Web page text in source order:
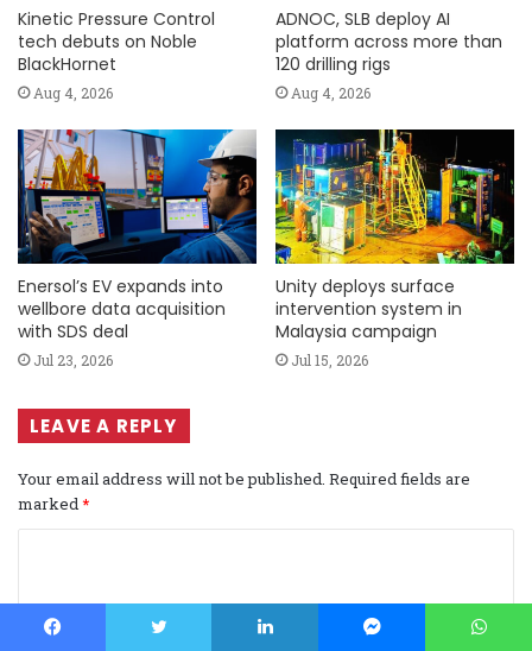
Kinetic Pressure Control
tech debuts on Noble
BlackHornet
Aug 4, 2026
ADNOC, SLB deploy AI
platform across more than
120 drilling rigs
Aug 4, 2026
Enersol’s EV expands into
wellbore data acquisition
with SDS deal
Jul 23, 2026
Unity deploys surface
intervention system in
Malaysia campaign
Jul 15, 2026
LEAVE A REPLY
Your email address will not be published. Required fields are
marked*